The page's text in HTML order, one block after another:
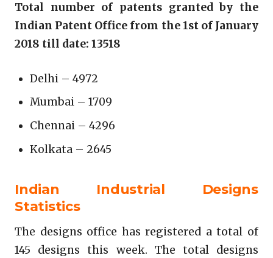
Total number of patents granted by the
Indian Patent Office from the 1st of January
2018 till date: 13518
Delhi – 4972
Mumbai – 1709
Chennai – 4296
Kolkata – 2645
Indian Industrial Designs
Statistics
The designs office has registered a total of
145 designs this week. The total designs